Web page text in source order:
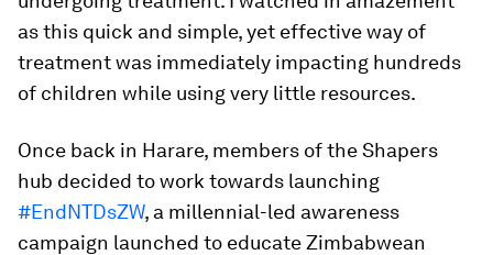
as this quick and simple, yet effective way of
treatment was immediately impacting hundreds
of children while using very little resources.
Once back in Harare, members of the Shapers
hub decided to work towards launching
#EndNTDsZW, a millennial-led awareness
campaign launched to educate Zimbabwean